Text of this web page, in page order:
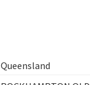
Queensland